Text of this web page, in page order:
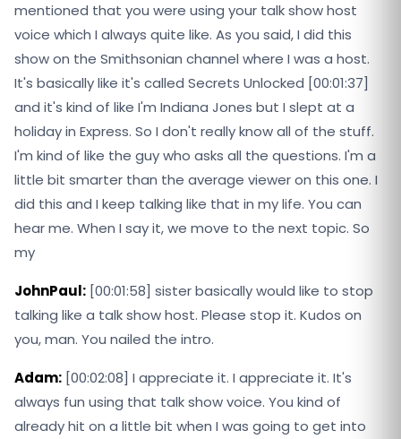
mentioned that you were using your talk show host
voice which I always quite like. As you said, I did this
show on the Smithsonian channel where I was a host.
It's basically like it's called Secrets Unlocked [00:01:37]
and it's kind of like I'm Indiana Jones but I slept at a
holiday in Express. So I don't really know all of the stuff.
I'm kind of like the guy who asks all the questions. I'm a
little bit smarter than the average viewer on this one. I
did this and I keep talking like that in my life. You can
hear me. When I say it, we move to the next topic. So
my
JohnPaul: [00:01:58] sister basically would like to stop
talking like a talk show host. Please stop it. Kudos on
you, man. You nailed the intro.
Adam: [00:02:08] I appreciate it. I appreciate it. It's
always fun using that talk show voice. You kind of
already hit on a little bit when I was going to get into